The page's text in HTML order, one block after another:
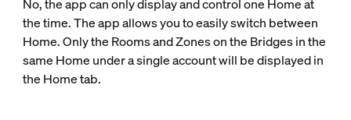
No, the app can only display and control one Home at
the time. The app allows you to easily switch between
Home. Only the Rooms and Zones on the Bridges in the
same Home under a single account will be displayed in
the Home tab.